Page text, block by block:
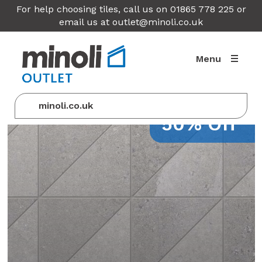
For help choosing tiles, call us on 01865 778 225 or
email us at outlet@minoli.co.uk
Menu
minoli.co.uk
50% Off